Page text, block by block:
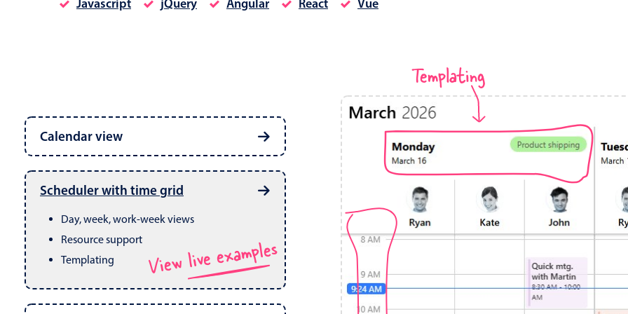
Javascript jQuery Angular React Vue
Calendar view
View live examples
Built in drag & drop
Scheduler with time grid
View live examples
Day, week, work-week views
Resource support
Templating
Templating
Primary components
Date & Time
Highlights
Week-Month-Quarter-Year views
Single & multiple date selection
Marked, colored days & labels
Validation & restricting selection
Localization
Timezone support
Add/
Date
Flight